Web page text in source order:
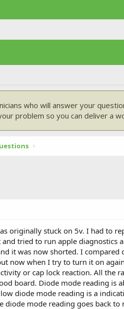
who will answer your
problem so you can deliver a
originally stuck on 5v. I had to
tried to run apple
it was now shorted. I
now when I try to turn it on
or cap lock reaction. All the
board. Diode mode reading
diode mode reading is a
diode mode reading goes back to